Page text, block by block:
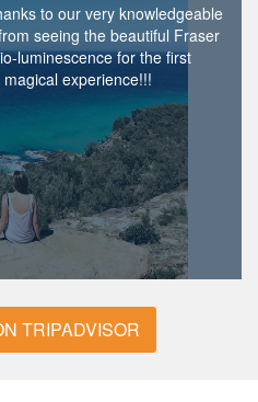
to our very knowledgeable
seeing the beautiful Fraser
luminescence for the first
experience!!!
TRIPADVISOR